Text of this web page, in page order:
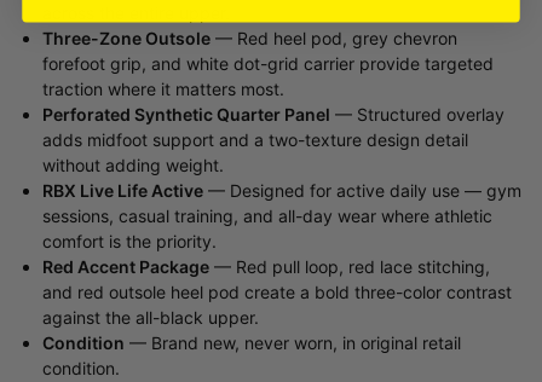
Three-Zone Outsole — Red heel pod, grey chevron
forefoot grip, and white dot-grid carrier provide targeted
traction where it matters most.
Perforated Synthetic Quarter Panel — Structured overlay
adds midfoot support and a two-texture design detail
without adding weight.
RBX Live Life Active — Designed for active daily use — gym
sessions, casual training, and all-day wear where athletic
comfort is the priority.
Red Accent Package — Red pull loop, red lace stitching,
and red outsole heel pod create a bold three-color contrast
against the all-black upper.
Condition — Brand new, never worn, in original retail
condition.